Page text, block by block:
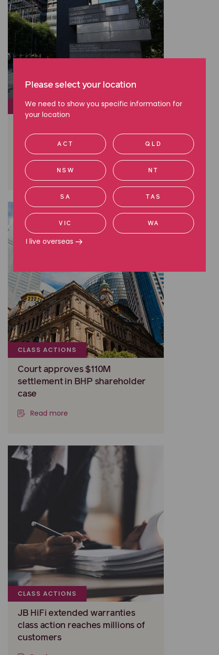
CLASS ACTIONS
Australian Shareholder Class
Actions
Read more
CLASS ACTIONS
Court approves $110M
settlement in BHP shareholder
case
Read more
CLASS ACTIONS
JB HiFi extended warranties
class action reaches millions of
customers
Please select your location
We need to show you specific information for
your location
ACT QLD
NSW NT
SA TAS
VIC WA
I live overseas